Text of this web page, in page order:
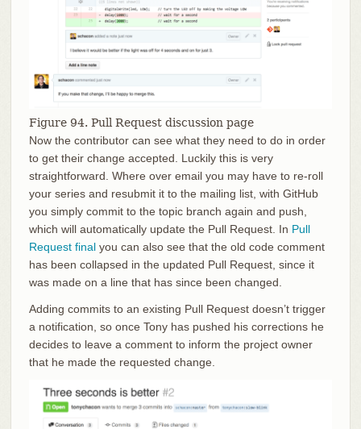
Figure 94. Pull Request discussion page
Now the contributor can see what they need to do in order
to get their change accepted. Luckily this is very
straightforward. Where over email you may have to re-roll
your series and resubmit it to the mailing list, with GitHub
you simply commit to the topic branch again and push,
which will automatically update the Pull Request. In Pull
Request finalyou can also see that the old code comment
has been collapsed in the updated Pull Request, since it
was made on a line that has since been changed.
Adding commits to an existing Pull Request doesn’t trigger
a notification, so once Tony has pushed his corrections he
decides to leave a comment to inform the project owner
that he made the requested change.